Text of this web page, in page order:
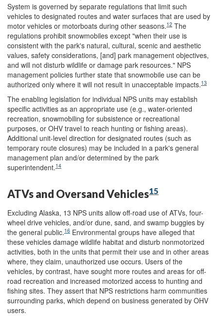
System is governed by separate regulations that limit such
vehicles to designated routes and water surfaces that are used by
motor vehicles or motorboats during other seasons.12 The
regulations prohibit snowmobiles except "when their use is
consistent with the park's natural, cultural, scenic and aesthetic
values, safety considerations, [and] park management objectives,
and will not disturb wildlife or damage park resources." NPS
management policies further state that snowmobile use can be
authorized only where it will not result in unacceptable impacts.13
The enabling legislation for individual NPS units may establish
specific activities as an appropriate use (e.g., water-oriented
recreation, snowmobiling for subsistence or recreational
purposes, or OHV travel to reach hunting or fishing areas).
Additional unit-level direction for designated routes (such as
temporary route closures) may be included in a park's general
management plan and/or determined by the park
superintendent.14
ATVs and Oversand Vehicles15
Excluding Alaska, 13 NPS units allow off-road use of ATVs, four-
wheel drive vehicles, and/or dune, sand, and swamp buggies by
the general public.16 Environmental groups have alleged that
these vehicles damage wildlife habitat and disturb nonmotorized
activities, both in the units that permit their use and in other areas
where, they claim, unauthorized use occurs. Users of the
vehicles, by contrast, have sought more routes and areas for off-
road recreation and increased motorized access to hunting and
fishing sites. They assert that NPS restrictions harm communities
surrounding parks, which depend on business generated by OHV
users.